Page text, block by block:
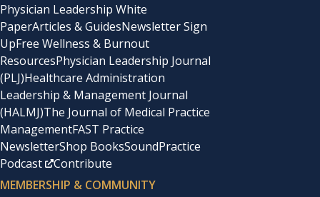
Physician Leadership White
PaperArticles & GuidesNewsletter Sign
UpFree Wellness & Burnout
ResourcesPhysician Leadership Journal
(PLJ)Healthcare Administration
Leadership & Management Journal
(HALMJ)The Journal of Medical Practice
ManagementFAST Practice
NewsletterShop BooksSoundPractice
Podcast
Contribute
MEMBERSHIP & COMMUNITY